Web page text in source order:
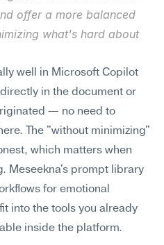
offer a more balanced
what's hard about
well in Microsoft Copilot
in the document or
— no need to
The "without minimizing"
which matters when
Meseekna's prompt library
for emotional
into the tools you already
inside the platform.